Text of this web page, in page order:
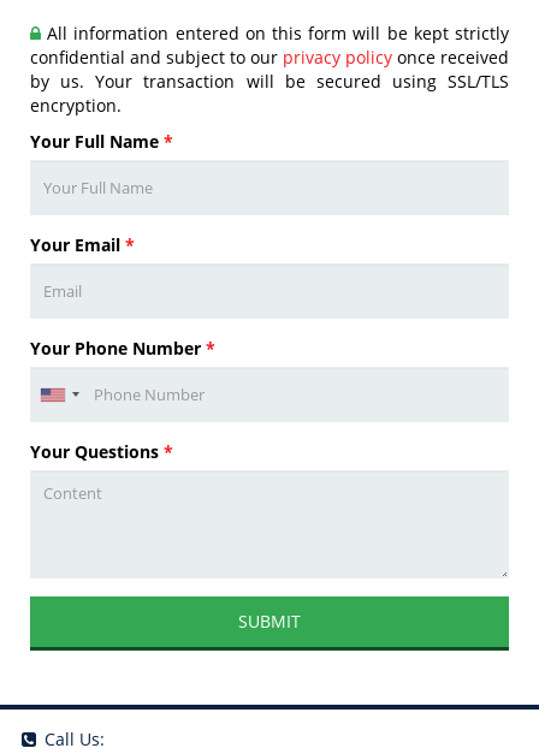
All information entered on this form will be kept strictly
confidential and subject to our privacy policy once received
by us. Your transaction will be secured using SSL/TLS
encryption.
Your Full Name *
Your Email *
Your Phone Number *
Your Questions *
SUBMIT
Call Us: